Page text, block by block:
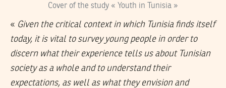
Cover of the study « Youth in Tunisia »
« Given the critical context in which Tunisia finds itself
today, it is vital to survey young people in order to
discern what their experience tells us about Tunisian
society as a whole and to understand their
expectations, as well as what they envision and